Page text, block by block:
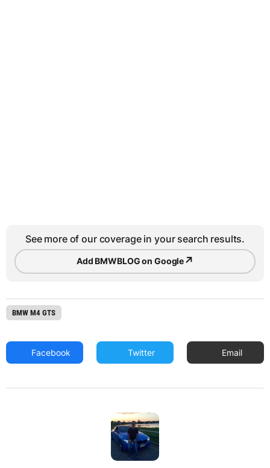
See more of our coverage in your search results.
Add BMWBLOG on Google↗
BMW M4 GTS
Facebook Twitter Email